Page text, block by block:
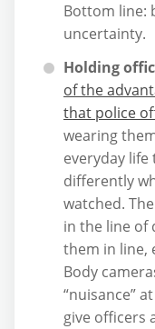
Bottom line:
uncertainty.
Holding
of the
that police
wearing
everyday
differently
watched.
in the line of
them in line,
Body
“nuisance”
give officers